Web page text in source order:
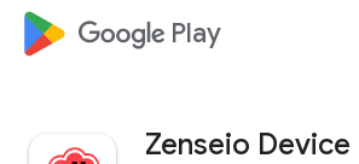
google_logo Play
Zenseio Device